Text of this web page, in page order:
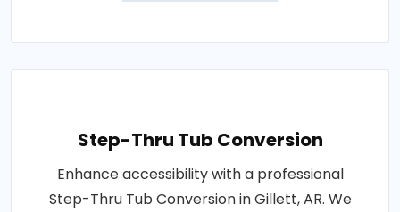
Step-Thru Tub Conversion
Enhance accessibility with a professional
Step-Thru Tub Conversion in Gillett, AR. We